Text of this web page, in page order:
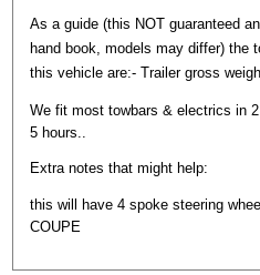
As a guide (this NOT guaranteed
hand book, models may differ) the
this vehicle are:- Trailer gross
We fit most towbars & electrics in
5 hours..
Extra notes that might help:
this will have 4 spoke steering
COUPE